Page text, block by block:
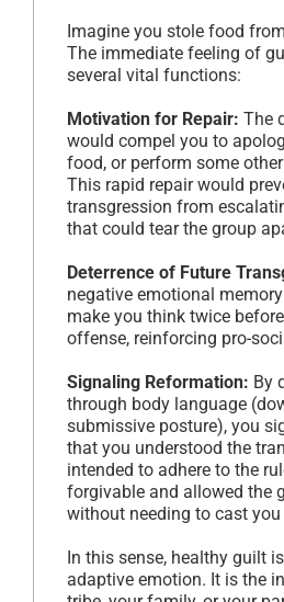
Imagine you stole food
The immediate feeling of
several vital functions:
Motivation for Repair: The
would compel you to
food, or perform some
This rapid repair would
transgression from
that could tear the group
Deterrence of Future
negative emotional
make you think twice
offense, reinforcing pro-
Signaling Reformation: By
through body language
submissive posture), you
that you understood the
intended to adhere to the
forgivable and allowed the
without needing to cast you
In this sense, healthy guilt
adaptive emotion. It is the